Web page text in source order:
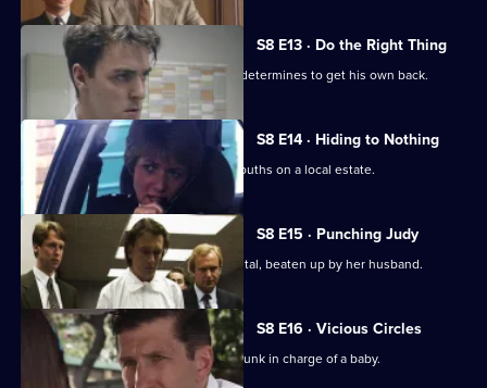
S8 E13 · Do the Right Thing
PC Stringer is mugged by a gang and determines to get his own back.
S8 E14 · Hiding to Nothing
PC Stamp is ambushed by a gang of youths on a local estate.
S8 E15 · Punching Judy
A woman lies critically injured in hospital, beaten up by her husband.
S8 E16 · Vicious Circles
PC Hollis arrests a woman for being drunk in charge of a baby.